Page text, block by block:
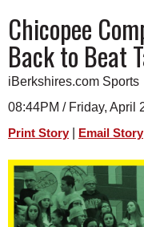
A&E
BUSINESS
SPORTS
PHOTOS
HEALTH
SCHOOLS
SCHOOLS
SCHEDULE
2022 - 2023
Chicopee
Back to Beat
iBerkshires.com Sports
08:44PM / Friday, April
Print Story Email Story